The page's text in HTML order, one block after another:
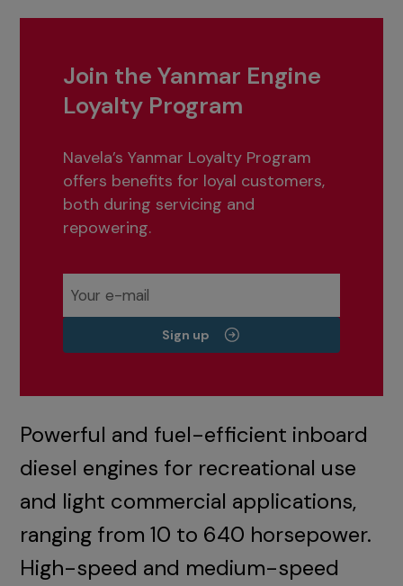
Join the Yanmar Engine
Loyalty Program
Navela’s Yanmar Loyalty Program
offers benefits for loyal customers,
both during servicing and
repowering.
Sign up
Powerful and fuel-efficient inboard
diesel engines for recreational use
and light commercial applications,
ranging from 10 to 640 horsepower.
High-speed and medium-speed